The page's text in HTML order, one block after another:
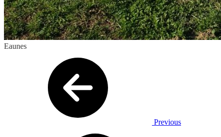
Eaunes
Previous